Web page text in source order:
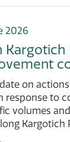
2026
Kargotich
on
response to
volumes
Kargotich